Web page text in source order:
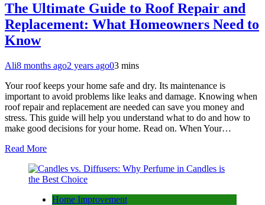
The Ultimate Guide to Roof Repair and
Replacement: What Homeowners Need to
Know
Ali8 months ago2 years ago03 mins
Your roof keeps your home safe and dry. Its maintenance is
important to avoid problems like leaks and damage. Knowing when
roof repair and replacement are needed can save you money and
stress. This guide will help you understand what to do and how to
make good decisions for your home. Read on. When Your…
Read More
Home Improvement